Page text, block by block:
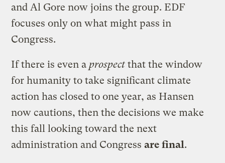
and Al Gore now joins the group. EDF
focuses only on what might pass in
Congress.
If there is even a prospect that the window
for humanity to take significant climate
action has closed to one year, as Hansen
now cautions, then the decisions we make
this fall looking toward the next
administration and Congressare final.